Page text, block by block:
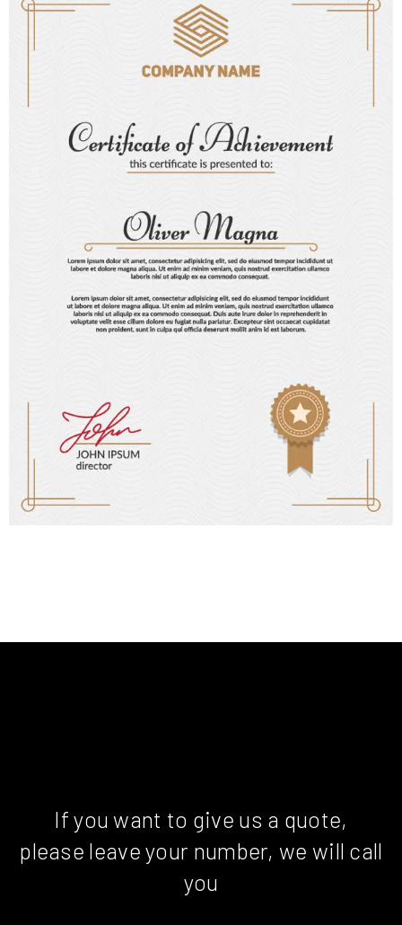
If you want to give us a quote,
please leave your number, we will call
you